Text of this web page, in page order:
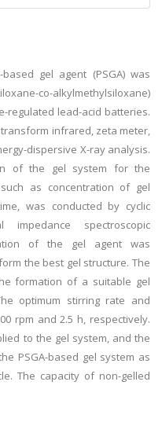
gel agent (PSGA) was
co-alkylmethylsiloxane)
regulated lead-acid batteries.
infrared, zeta meter,
dispersive X-ray analysis.
of the gel system for the
as concentration of gel
was conducted by cyclic
impedance spectroscopic
of the gel agent was
the best gel structure. The
formation of a suitable gel
optimum stirring rate and
rpm and 2.5 h, respectively.
to the gel system, and the
PSGA-based gel system as
The capacity of non-gelled